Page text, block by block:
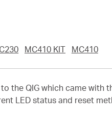
MC410 KIT MC410
the QIG which came
LED status and reset